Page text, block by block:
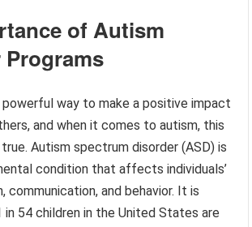
of Autism
powerful way to make a positive impact
and when it comes to autism, this
Autism spectrum disorder (ASD) is
condition that affects individuals’
communication, and behavior. It is
54 children in the United States are